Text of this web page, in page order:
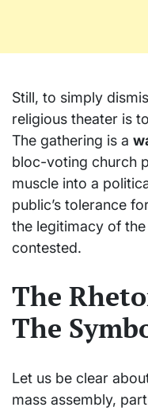
Still, to simply
religious theater is
The gathering is a
bloc-voting church
muscle into a
public’s tolerance
the legitimacy of
contested.
The
The
Let us be clear
mass assembly,